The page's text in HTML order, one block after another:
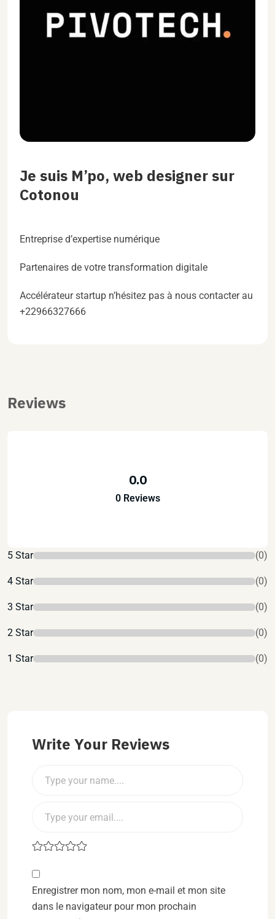
Je suis M’po, web designer sur
Cotonou
Entreprise d’expertise numérique
Partenaires de votre transformation digitale
Accélérateur startup n’hésitez pas à nous contacter au
+22966327666
Reviews
0.0
0 Reviews
5 Star (0)
4 Star (0)
3 Star (0)
2 Star (0)
1 Star (0)
Write Your Reviews
Enregistrer mon nom, mon e-mail et mon site
dans le navigateur pour mon prochain